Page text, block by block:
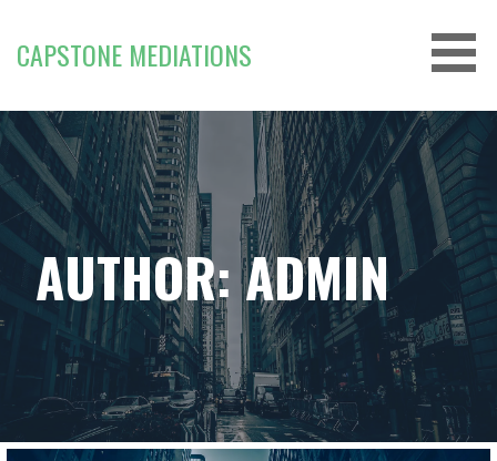
content
CAPSTONE MEDIATIONS
AUTHOR: ADMIN